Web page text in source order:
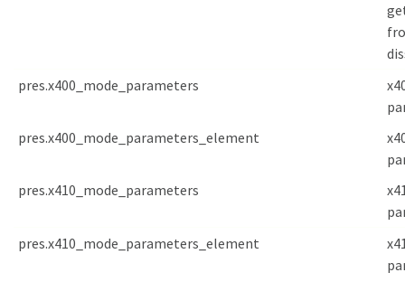
pres.x400_mode_parameters
pres.x400_mode_parameters_element
pres.x410_mode_parameters
pres.x410_mode_parameters_element